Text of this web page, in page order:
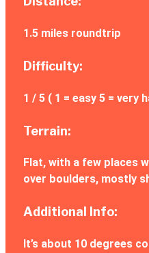
1.5 miles roundtrip
Difficulty:
1 / 5 ( 1 = easy 5 = very
Terrain:
Flat, with a few places
over boulders, mostly
Additional Info:
It’s about 10 degrees